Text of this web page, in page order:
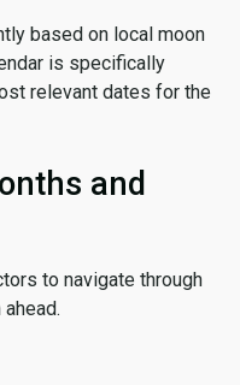
based on local moon
is specifically
relevant dates for the
and
to navigate through